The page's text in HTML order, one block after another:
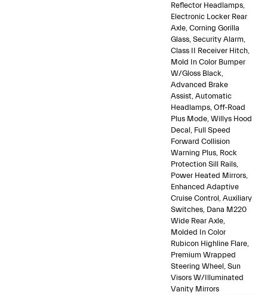
Reflector Headlamps,
Electronic Locker Rear
Axle, Corning Gorilla
Glass, Security Alarm,
Class II Receiver Hitch,
Mold In Color Bumper
W/Gloss Black,
Advanced Brake
Assist, Automatic
Headlamps, Off-Road
Plus Mode, Willys Hood
Decal, Full Speed
Forward Collision
Warning Plus, Rock
Protection Sill Rails,
Power Heated Mirrors,
Enhanced Adaptive
Cruise Control, Auxiliary
Switches, Dana M220
Wide Rear Axle,
Molded In Color
Rubicon Highline Flare,
Premium Wrapped
Steering Wheel, Sun
Visors W/Illuminated
Vanity Mirrors